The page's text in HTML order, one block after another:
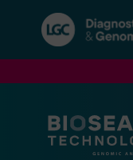
navigation
menu